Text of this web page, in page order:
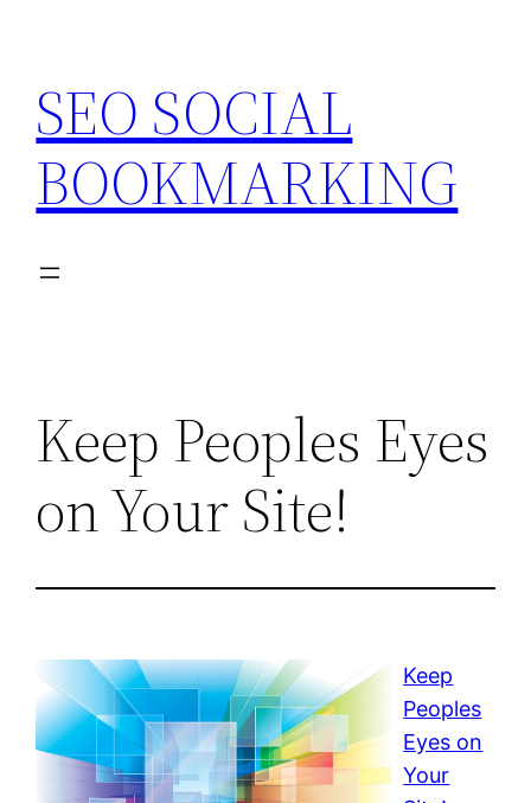
content
SEO SOCIAL
BOOKMARKING
Keep Peoples Eyes
on Your Site!
Keep
Peoples
Eyes on
Your